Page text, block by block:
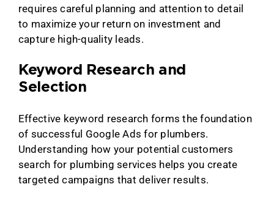
requires careful planning and attention to detail
to maximize your return on investment and
capture high-quality leads.
Keyword Research and
Selection
Effective keyword research forms the foundation
of successful Google Ads for plumbers.
Understanding how your potential customers
search for plumbing services helps you create
targeted campaigns that deliver results.